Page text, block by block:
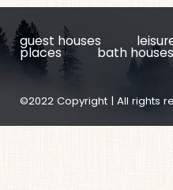
guest houses
places bath houses
©2022 Copyright | All rights